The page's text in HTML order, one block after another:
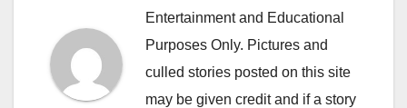
Entertainment and Educational
Purposes Only. Pictures and
culled stories posted on this site
may be given credit and if a story